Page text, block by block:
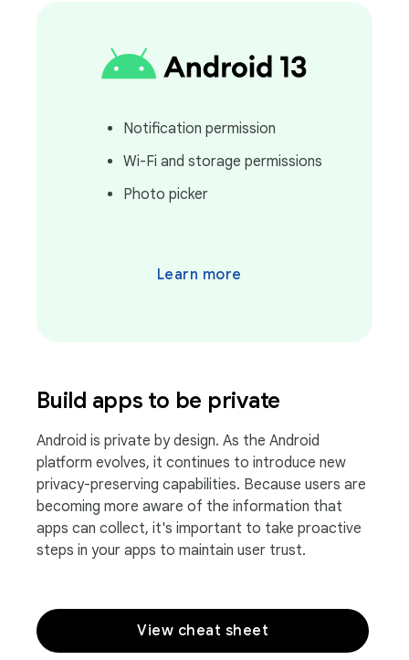
Notification permission
Wi-Fi and storage permissions
Photo picker
Learn more
Build apps to be private
Android is private by design. As the Android
platform evolves, it continues to introduce new
privacy-preserving capabilities. Because users are
becoming more aware of the information that
apps can collect, it's important to take proactive
steps in your apps to maintain user trust.
View cheat sheet